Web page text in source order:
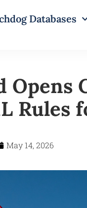
Databases
Opens
Rules
May 14, 2026